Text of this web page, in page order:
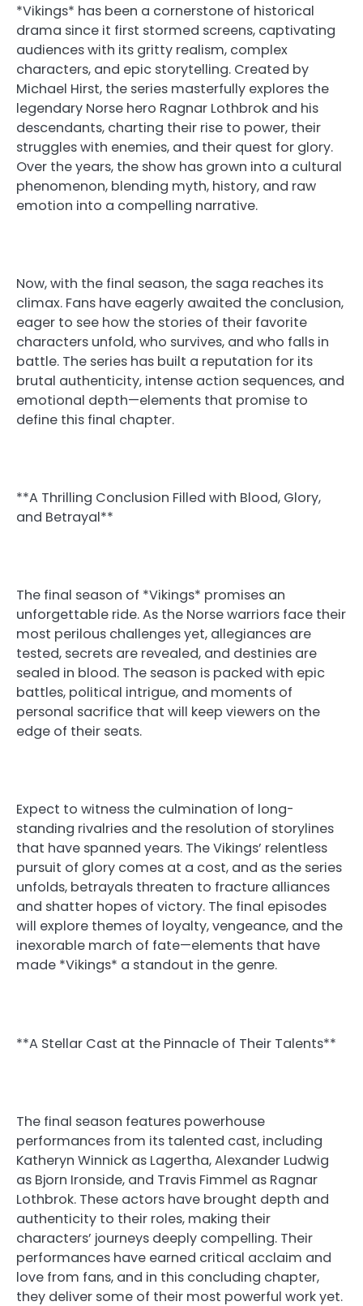
*Vikings* has been a cornerstone of historical
drama since it first stormed screens, captivating
audiences with its gritty realism, complex
characters, and epic storytelling. Created by
Michael Hirst, the series masterfully explores the
legendary Norse hero Ragnar Lothbrok and his
descendants, charting their rise to power, their
struggles with enemies, and their quest for glory.
Over the years, the show has grown into a cultural
phenomenon, blending myth, history, and raw
emotion into a compelling narrative.
Now, with the final season, the saga reaches its
climax. Fans have eagerly awaited the conclusion,
eager to see how the stories of their favorite
characters unfold, who survives, and who falls in
battle. The series has built a reputation for its
brutal authenticity, intense action sequences, and
emotional depth—elements that promise to
define this final chapter.
**A Thrilling Conclusion Filled with Blood, Glory,
and Betrayal**
The final season of *Vikings* promises an
unforgettable ride. As the Norse warriors face their
most perilous challenges yet, allegiances are
tested, secrets are revealed, and destinies are
sealed in blood. The season is packed with epic
battles, political intrigue, and moments of
personal sacrifice that will keep viewers on the
edge of their seats.
Expect to witness the culmination of long-
standing rivalries and the resolution of storylines
that have spanned years. The Vikings’ relentless
pursuit of glory comes at a cost, and as the series
unfolds, betrayals threaten to fracture alliances
and shatter hopes of victory. The final episodes
will explore themes of loyalty, vengeance, and the
inexorable march of fate—elements that have
made *Vikings* a standout in the genre.
**A Stellar Cast at the Pinnacle of Their Talents**
The final season features powerhouse
performances from its talented cast, including
Katheryn Winnick as Lagertha, Alexander Ludwig
as Bjorn Ironside, and Travis Fimmel as Ragnar
Lothbrok. These actors have brought depth and
authenticity to their roles, making their
characters’ journeys deeply compelling. Their
performances have earned critical acclaim and
love from fans, and in this concluding chapter,
they deliver some of their most powerful work yet.